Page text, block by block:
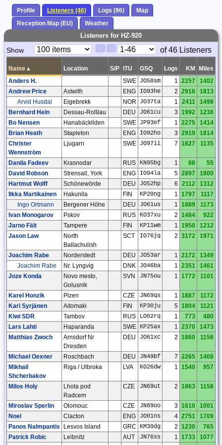
Profile Listeners (46) Logs (96)
Map
Reception Map (EU)
Weather
Listeners for HZ-920
Paging
Show
Page
of 46 Listeners
Name ▴ Location S/P ITU GSQ Logs KM
Miles
Anders H.
SWE JO58sm 1 2257
1402
Andrew Price
Astwith ENG IO93he 2 2918
1813
Arvid Husdal
Eigebrekk NOR JO37ta 1 2411
1498
Bernhard Hein
Dessau-Roßlau DEU JO61cu 3 1992
1238
Bo Nensen
Hanabäckliden SWE JP93ef 1 2275
1414
Brian Heath
Stapleton ENG IO92ho 3 2919
1814
Christer
Wennström
Ljugarn SWE JO97ii 7 1827 1135
Danila Fadeev Krasnodar RUS KN95bg 1 88
55
David Robson
Strensall, York ENG IO94la 5 2897
1800
Hartmut Wolff
Schönewörde DEU JO52hp 6 2112
1312
Ilkka Martikainen
Hakunila FIN KP20ng 1 1797
1117
Ingo Ortmann
Bergener Höhe DEU JO61us 1 1889
1173
Ivan Monogarov
Pskov RUS KO37xu 2 1484
922
Jarno Fält
Tampere FIN KP11wm 1 1950
1212
Jason Law
North
Ballachulish
SCT IO76jq 2 3172 1971
Joachim Rabe Norderstedt DEU JO53ar 1 2172
1349
Joachim Rabe
Nr. Lyngvig DNK JO46ba 1 2351
1461
Joze Konda
Novo mesto,
Golusnik
SVN JN75ou 1 1772 1101
Karel Honzik Plzen CZE JN69qs 1 1887
1172
Kari Syrjänen
Aitomaki FIN KP30ju 5 1804
1121
Kiwi SDR
Tambov RUS LO02rq 1 773
480
Lars Lahti
Haparanda SWE KP25ax 1 2370
1473
Matthias Zwoch
Arnsdorf Nr
Dresden
DEU JO61xc 2 1860 1156
Michael Oexner Roschbach DEU JN49bf 7 2265
1408
Mikhail
Shcherbakov
Riga / Ulbroka LVA KO26dw 1 1540 957
Milos Holy
Lhota pod
Radcem
CZE JN69ut 2 1863 1158
Miroslav Sperlin Olomouc CZE JN89oo 3 1610
1001
Noel
Clacton ENG JO01ns 4 2751
1709
Panos Nalmpantis
Lesvos Island GRC KM39dg 2 1230
765
Patrick Robic
Leibnitz AUT JN76ss 1 1733
1077